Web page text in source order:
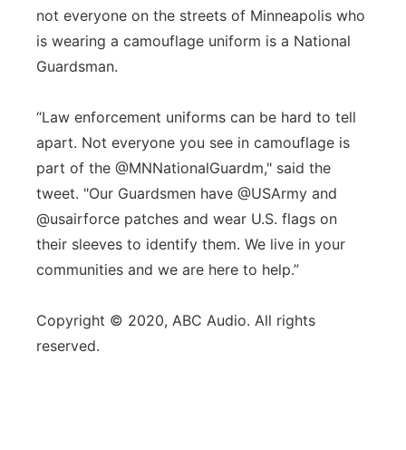
not everyone on the streets of Minneapolis who
is wearing a camouflage uniform is a National
Guardsman.
“Law enforcement uniforms can be hard to tell
apart. Not everyone you see in camouflage is
part of the @MNNationalGuardm," said the
tweet. "Our Guardsmen have @USArmy and
@usairforce patches and wear U.S. flags on
their sleeves to identify them. We live in your
communities and we are here to help.”
Copyright © 2020, ABC Audio. All rights
reserved.